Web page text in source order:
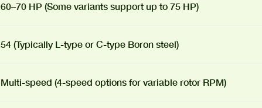
60–70 HP (Some variants support up to 75 HP)
54 (Typically L-type or C-type Boron steel)
Multi-speed (4-speed options for variable rotor RPM)